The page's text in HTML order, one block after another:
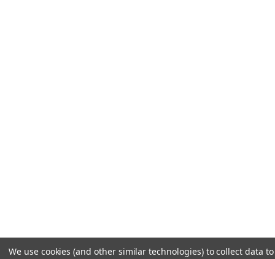
We use cookies (and other similar technologies) to collect data